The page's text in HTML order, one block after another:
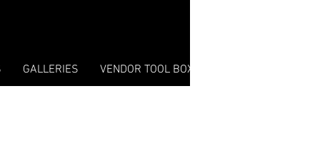
GALLERIES VENDOR TOOL BOX